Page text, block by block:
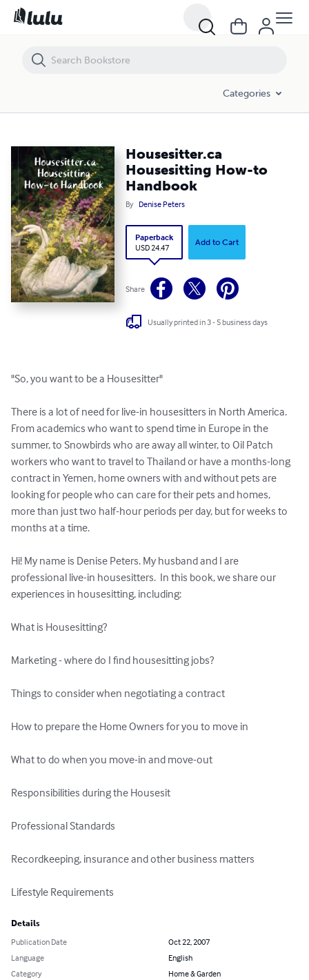
Categories
Housesitter.ca
Housesitting How-to
Handbook
By Denise Peters
Paperback
USD 24.47
Add to Cart
Share
Usually printed in 3 - 5 business days
"So, you want to be a Housesitter"
There is a lot of need for live-in housesitters in North America.
From academics who want to spend time in Europe in the
summer, to Snowbirds who are away all winter, to Oil Patch
workers who want to travel to Thailand or have a months-long
contract in Yemen, home owners with and without pets are
looking for people who can care for their pets and homes,
more than just two half-hour periods per day, but for weeks to
months at a time.
Hi! My name is Denise Peters. My husband and I are
professional live-in housesitters.  In this book, we share our
experiences in housesitting, including:
What is Housesitting?
Marketing - where do I find housesitting jobs?
Things to consider when negotiating a contract
How to prepare the Home Owners for you to move in
What to do when you move-in and move-out
Responsibilities during the Housesit
Professional Standards
Recordkeeping, insurance and other business matters
Lifestyle Requirements
Details
Publication Date
Oct 22, 2007
Language
English
Category
Home & Garden
Housesitter.ca Housesitting How-to Handbook